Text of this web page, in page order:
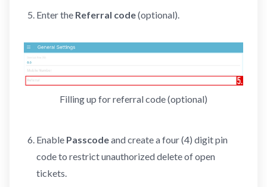
Enter the Referral code(optional).
Filling up for referral code (optional)
Enable Passcodeand create a four (4) digit pin
code to restrict unauthorized delete of open
tickets.